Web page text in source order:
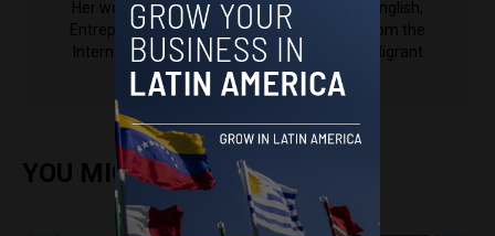
Her work has been published in Al Jazeera English,
Entrepreneur Magazine, The Latin Times (from the
International Business Times), El Nacional, Migrant
Women Press and others.
YOU MIGHT ALSO ENJOY